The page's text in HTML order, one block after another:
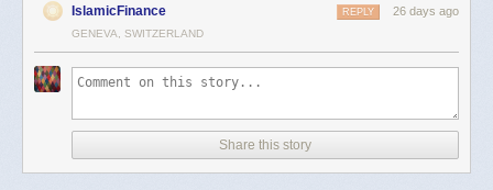
IslamicFinance 26 days ago
REPLY
GENEVA, SWITZERLAND
Share this story